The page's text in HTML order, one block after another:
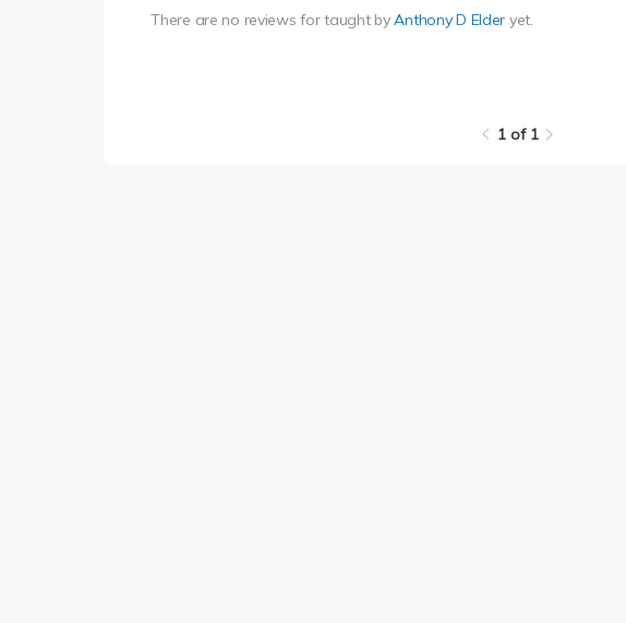
There are no reviews fortaught byAnthony D Elder yet.
1 of 1